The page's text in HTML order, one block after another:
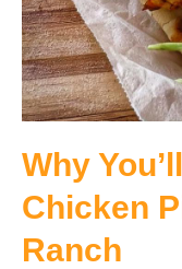
Why
Chicken
Ranch